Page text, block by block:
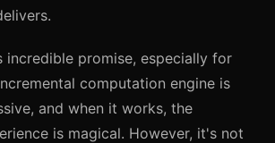
incredible promise, especially for
computation engine is
and when it works, the
is magical. However, it's not